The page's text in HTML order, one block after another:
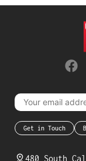
480 South
Get in Touch